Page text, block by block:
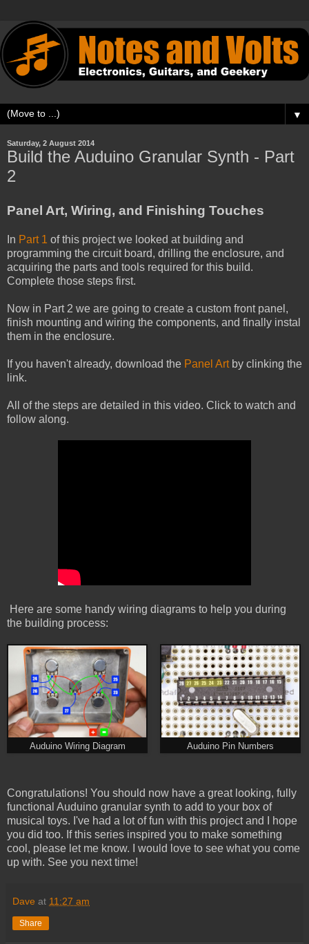
▼
Saturday, 2 August 2014
Build the Auduino Granular Synth - Part
2
Panel Art, Wiring, and Finishing Touches
In Part 1 of this project we looked at building and
programming the circuit board, drilling the enclosure, and
acquiring the parts and tools required for this build.
Complete those steps first.
Now in Part 2 we are going to create a custom front panel,
finish mounting and wiring the components, and finally instal
them in the enclosure.
If you haven't already, download the Panel Artby clinking the
link.
All of the steps are detailed in this video. Click to watch and
follow along.
Here are some handy wiring diagrams to help you during
the building process:
Auduino Wiring Diagram Auduino Pin Numbers
Congratulations! You should now have a great looking, fully
functional Auduino granular synth to add to your box of
musical toys. I've had a lot of fun with this project and I hope
you did too. If this series inspired you to make something
cool, please let me know. I would love to see what you come
up with. See you next time!
Dave at 11:27 am
Share